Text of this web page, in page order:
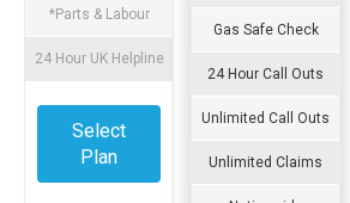
*Parts & Labour
24 Hour UK Helpline
Select
Plan
Gas Safe Check
24 Hour Call Outs
Unlimited Call Outs
Unlimited Claims